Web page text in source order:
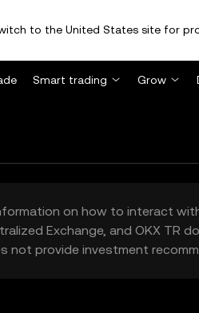
to the United States site for
Smart trading Grow
on how to interact
Exchange, and OKX
not provide investment